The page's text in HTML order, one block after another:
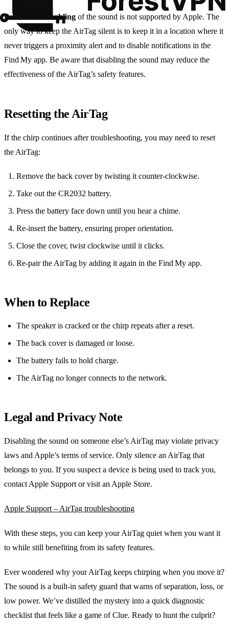
Permanent disabling of the sound is not supported by Apple. The
only way to keep the AirTag silent is to keep it in a location where it
never triggers a proximity alert and to disable notifications in the
Find My app. Be aware that disabling the sound may reduce the
effectiveness of the AirTag’s safety features.
Resetting the AirTag
If the chirp continues after troubleshooting, you may need to reset
the AirTag:
Remove the back cover by twisting it counter‑clockwise.
Take out the CR2032 battery.
Press the battery face down until you hear a chime.
Re‑insert the battery, ensuring proper orientation.
Close the cover, twist clockwise until it clicks.
Re‑pair the AirTag by adding it again in the Find My app.
When to Replace
The speaker is cracked or the chirp repeats after a reset.
The back cover is damaged or loose.
The battery fails to hold charge.
The AirTag no longer connects to the network.
Legal and Privacy Note
Disabling the sound on someone else’s AirTag may violate privacy
laws and Apple’s terms of service. Only silence an AirTag that
belongs to you. If you suspect a device is being used to track you,
contact Apple Support or visit an Apple Store.
Apple Support – AirTag troubleshooting
With these steps, you can keep your AirTag quiet when you want it
to while still benefiting from its safety features.
Ever wondered why your AirTag keeps chirping when you move it?
The sound is a built‑in safety guard that warns of separation, loss, or
low power. We’ve distilled the mystery into a quick diagnostic
checklist that feels like a game of Clue. Ready to hunt the culprit?